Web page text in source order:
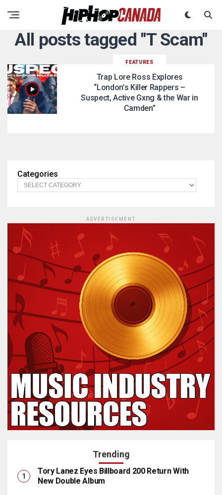
All posts tagged "T Scam"
FEATURES
Trap Lore Ross Explores
“London’s Killer Rappers –
Suspect, Active Gxng & the War in
Camden”
Categories
ADVERTISEMENT
Trending
Tory Lanez Eyes Billboard 200 Return With
New Double Album